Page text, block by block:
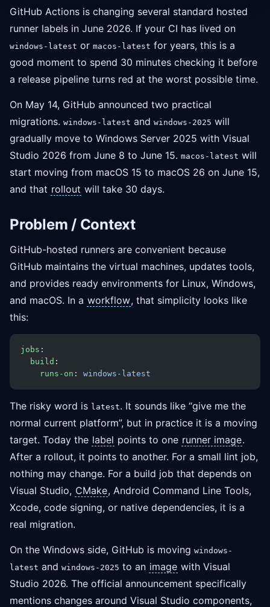
GitHub Actions is changing several standard hosted
runner labels in June 2026. If your CI has lived on
windows-latest or macos-latest for years, this is a
good moment to spend 30 minutes checking it before
a release pipeline turns red at the worst possible time.
On May 14, GitHub announced two practical
migrations. windows-latest and windows-2025 will
gradually move to Windows Server 2025 with Visual
Studio 2026 from June 8 to June 15. macos-latest will
start moving from macOS 15 to macOS 26 on June 15,
and that rollout will take 30 days.
Problem / Context
GitHub-hosted runners are convenient because
GitHub maintains the virtual machines, updates tools,
and provides ready environments for Linux, Windows,
and macOS. In a workflow, that simplicity looks like
this:
jobs :
  build
:
    runs-on
: windows-latest
The risky word is latest. It sounds like “give me the
normal current platform”, but in practice it is a moving
target. Today the label points to one runner image.
After a rollout, it points to another. For a small lint job,
nothing may change. For a build job that depends on
Visual Studio, CMake, Android Command Line Tools,
Xcode, code signing, or native dependencies, it is a
real migration.
On the Windows side, GitHub is moving windows-
latest and windows-2025 to an image with Visual
Studio 2026. The official announcement specifically
mentions changes around Visual Studio components,